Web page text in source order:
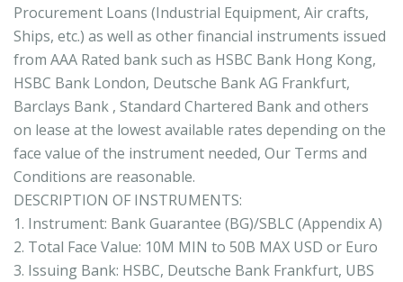
Procurement Loans (Industrial Equipment, Air crafts,
Ships, etc.) as well as other financial instruments issued
from AAA Rated bank such as HSBC Bank Hong Kong,
HSBC Bank London, Deutsche Bank AG Frankfurt,
Barclays Bank , Standard Chartered Bank and others
on lease at the lowest available rates depending on the
face value of the instrument needed, Our Terms and
Conditions are reasonable.
DESCRIPTION OF INSTRUMENTS:
1. Instrument: Bank Guarantee (BG)/SBLC (Appendix A)
2. Total Face Value: 10M MIN to 50B MAX USD or Euro
3. Issuing Bank: HSBC, Deutsche Bank Frankfurt, UBS